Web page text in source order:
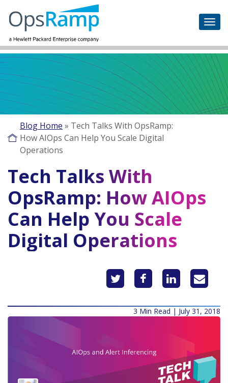
Blog Home » Tech Talks With OpsRamp:
How AIOps Can Help You Scale Digital
Operations
Tech Talks With
OpsRamp: How AIOps
Can Help You Scale
Digital Operations
3 Min Read | July 31, 2018